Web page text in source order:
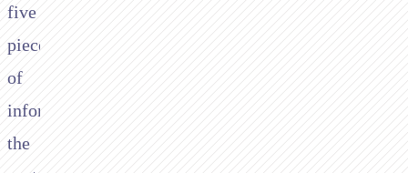
five
pieces
of
information
the